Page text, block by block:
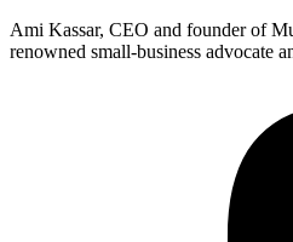
Ami Kassar, CEO and founder of
renowned small-business advocate